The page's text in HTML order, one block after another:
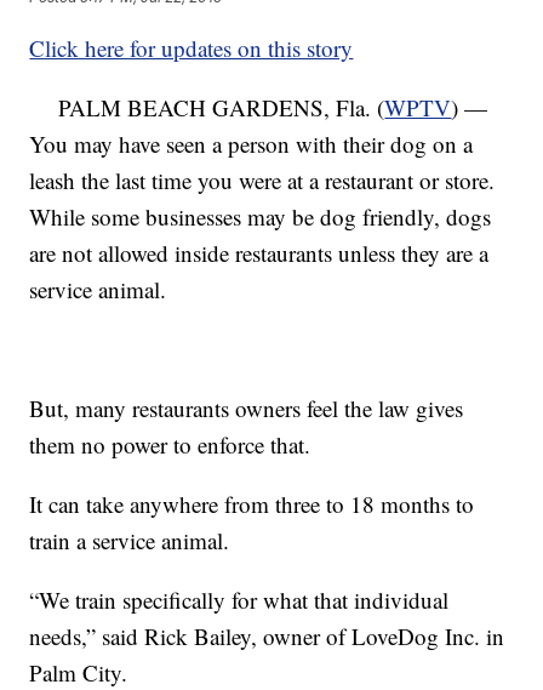
Click here for updates on this story
PALM BEACH GARDENS, Fla. (WPTV) —
You may have seen a person with their dog on a
leash the last time you were at a restaurant or store.
While some businesses may be dog friendly, dogs
are not allowed inside restaurants unless they are a
service animal.
But, many restaurants owners feel the law gives
them no power to enforce that.
It can take anywhere from three to 18 months to
train a service animal.
“We train specifically for what that individual
needs,” said Rick Bailey, owner of LoveDog Inc. in
Palm City.